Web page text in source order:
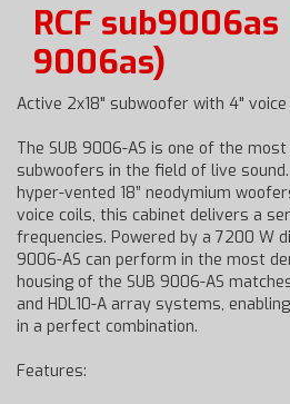
RCF sub9006as
9006as)
Active 2x18" subwoofer with 4" voice
The SUB 9006-AS is one of the
subwoofers in the field of live
hyper-vented 18” neodymium
voice coils, this cabinet delivers a
frequencies. Powered by a 7200 W
9006-AS can perform in the most
housing of the SUB 9006-AS
and HDL10-A array systems,
in a perfect combination.
Features: